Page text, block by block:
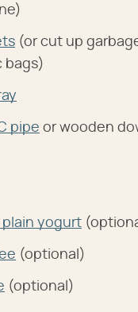
(or cut up
bags)
pipe or wooden
plain yogurt
(optional)
(optional)